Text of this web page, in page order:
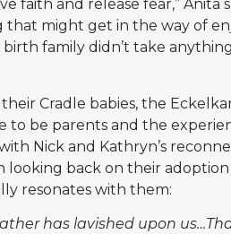
faith and release fear,” Anita
that might get in the way of
family didn’t take
Cradle babies, the
be parents and the
Nick and Kathryn’s
looking back on their
resonates with them:
has lavished upon